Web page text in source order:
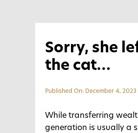
Sorry, she
the cat…
Published On: December 4, 2023
While transferring
generation is usually a